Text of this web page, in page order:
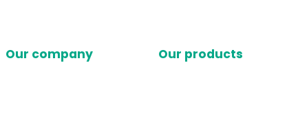
Our company Our products